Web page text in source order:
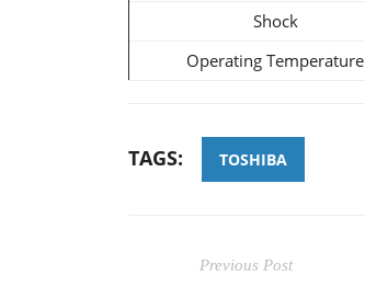
Shock
Operating Temperature
TAGS: TOSHIBA
Previous Post